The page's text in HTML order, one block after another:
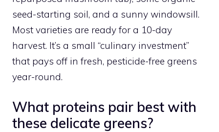
seed-starting soil, and a sunny windowsill.
Most varieties are ready for a 10-day
harvest. It’s a small “culinary investment”
that pays off in fresh, pesticide-free greens
year-round.
What proteins pair best with
these delicate greens?